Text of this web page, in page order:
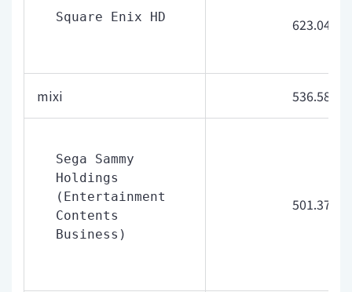
Square Enix HD 623.04
mixi 536.58
Sega Sammy
Holdings
(Entertainment
Contents
Business)
501.37